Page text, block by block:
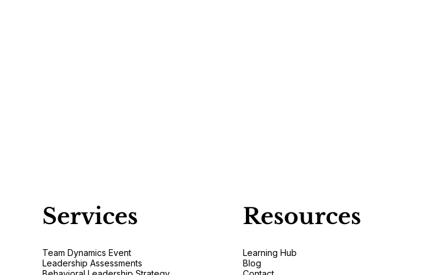
Services
Team Dynamics Event
Leadership Assessments
Resources
Learning Hub
Blog